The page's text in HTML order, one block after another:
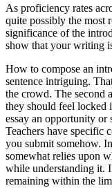
As proficiency rates
quite possibly the most
significance of the
show that your writing
How to compose an
sentence intriguing.
the crowd. The second
they should feel
essay an opportunity or
Teachers have specific
you submit somehow.
somewhat relies upon
while understanding it.
remaining within the